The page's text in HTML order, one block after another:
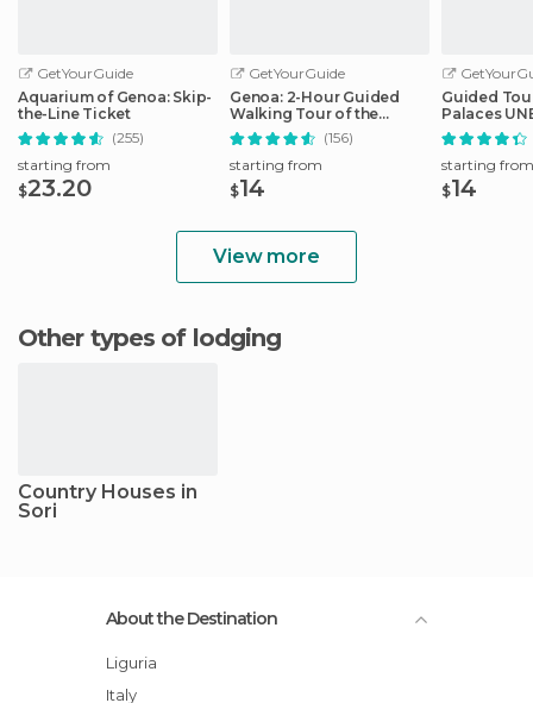
GetYourGuide
Aquarium of Genoa: Skip-
the-Line Ticket
(255)
starting from
$23.20
GetYourGuide
Genoa: 2-Hour Guided
Walking Tour of the
Historical Center
(156)
starting from
$14
Guided
Palaces
Genoa
starting from
$14
View more
Other types of lodging
Country Houses in
Sori
About the Destination
Liguria
Italy